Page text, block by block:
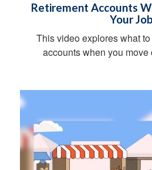
Retirement Accounts
Your Job
This video explores what
accounts when you move